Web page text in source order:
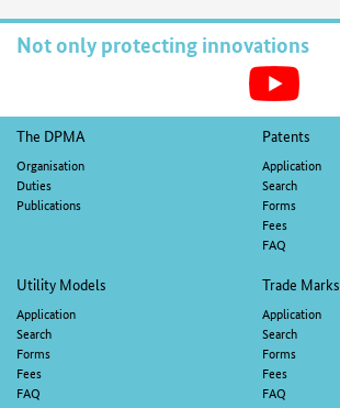
Not only protecting innovations
Footer
navigation
The DPMA
Organisation
Duties
Publications
Patents
Application
Search
Forms
Fees
FAQ
Utility Models
Application
Search
Forms
Fees
FAQ
Trade Marks
Application
Search
Forms
Fees
FAQ